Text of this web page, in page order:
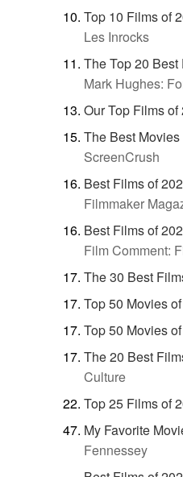
Top 10 Films of
Les Inrocks
The Top 20
Mark Hughes:
Our Top Films of
The Best
ScreenCrush
Best Films of
Filmmaker
Best Films of
Film Comment:
The 30 Best
Top 50 Movies
Top 50 Movies
The 20 Best
Culture
Top 25 Films of
My Favorite
Fennessey